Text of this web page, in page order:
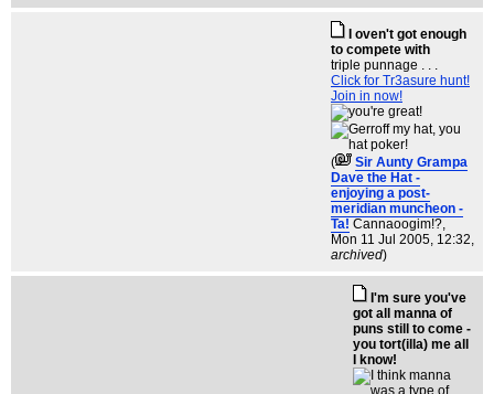
I oven't got enough
to compete with
triple punnage . . .
Click for Tr3asure hunt!
Join in now!
(
Sir Aunty Grampa
Dave the Hat -
enjoying a post-
meridian muncheon -
Ta! Cannaoogim!?,
Mon 11 Jul 2005, 12:32,
archived)
I'm sure you've
got all manna of
puns still to come -
you tort(illa) me all
I know!